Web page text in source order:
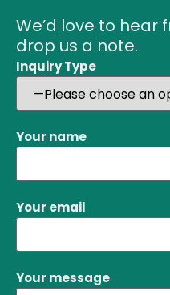
We’d love to hear
drop us a note.
Inquiry Type
Your name
Your email
Your message